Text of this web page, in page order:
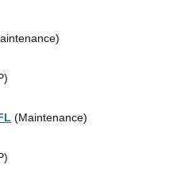
(Maintenance)